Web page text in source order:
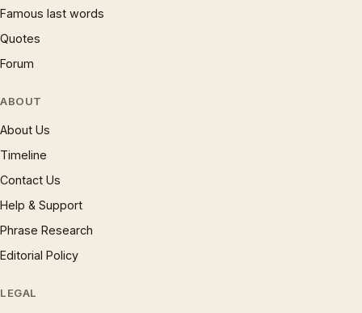
Famous last words
Quotes
Forum
ABOUT
About Us
Timeline
Contact Us
Help & Support
Phrase Research
Editorial Policy
LEGAL